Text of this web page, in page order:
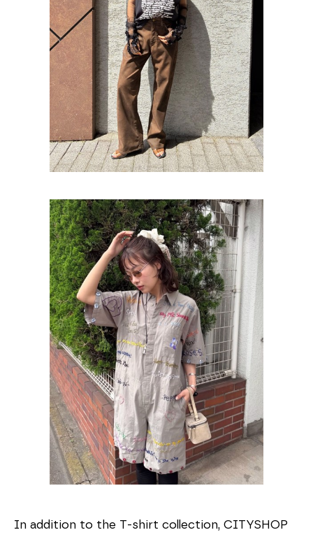
In addition to the T-shirt collection, CITYSHOP